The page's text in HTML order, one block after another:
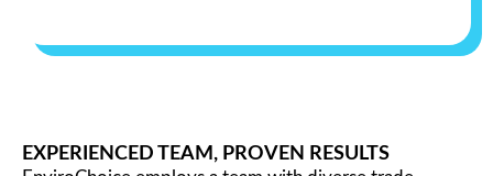
EXPERIENCED TEAM, PROVEN RESULTS